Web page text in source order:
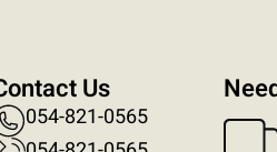
Us
054-821-0565